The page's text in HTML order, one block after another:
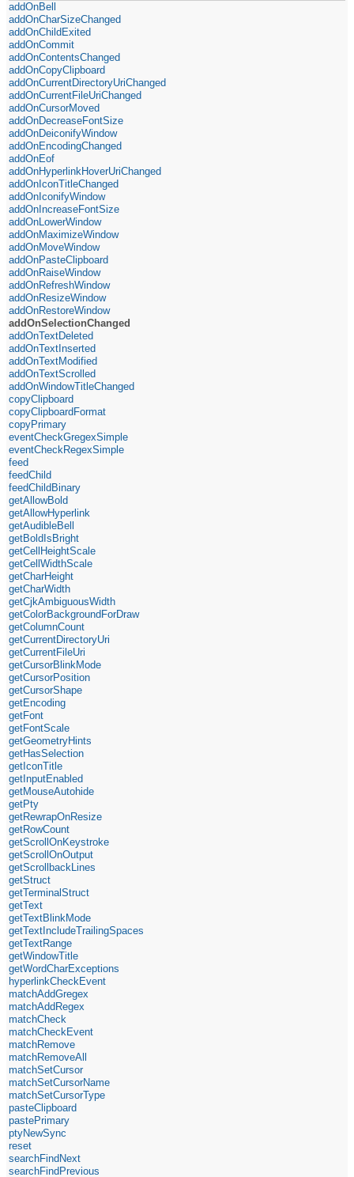
addOnBell
addOnCharSizeChanged
addOnChildExited
addOnCommit
addOnContentsChanged
addOnCopyClipboard
addOnCurrentDirectoryUriChanged
addOnCurrentFileUriChanged
addOnCursorMoved
addOnDecreaseFontSize
addOnDeiconifyWindow
addOnEncodingChanged
addOnEof
addOnHyperlinkHoverUriChanged
addOnIconTitleChanged
addOnIconifyWindow
addOnIncreaseFontSize
addOnLowerWindow
addOnMaximizeWindow
addOnMoveWindow
addOnPasteClipboard
addOnRaiseWindow
addOnRefreshWindow
addOnResizeWindow
addOnRestoreWindow
addOnSelectionChanged
addOnTextDeleted
addOnTextInserted
addOnTextModified
addOnTextScrolled
addOnWindowTitleChanged
copyClipboard
copyClipboardFormat
copyPrimary
eventCheckGregexSimple
eventCheckRegexSimple
feed
feedChild
feedChildBinary
getAllowBold
getAllowHyperlink
getAudibleBell
getBoldIsBright
getCellHeightScale
getCellWidthScale
getCharHeight
getCharWidth
getCjkAmbiguousWidth
getColorBackgroundForDraw
getColumnCount
getCurrentDirectoryUri
getCurrentFileUri
getCursorBlinkMode
getCursorPosition
getCursorShape
getEncoding
getFont
getFontScale
getGeometryHints
getHasSelection
getIconTitle
getInputEnabled
getMouseAutohide
getPty
getRewrapOnResize
getRowCount
getScrollOnKeystroke
getScrollOnOutput
getScrollbackLines
getStruct
getTerminalStruct
getText
getTextBlinkMode
getTextIncludeTrailingSpaces
getTextRange
getWindowTitle
getWordCharExceptions
hyperlinkCheckEvent
matchAddGregex
matchAddRegex
matchCheck
matchCheckEvent
matchRemove
matchRemoveAll
matchSetCursor
matchSetCursorName
matchSetCursorType
pasteClipboard
pastePrimary
ptyNewSync
reset
searchFindNext
searchFindPrevious